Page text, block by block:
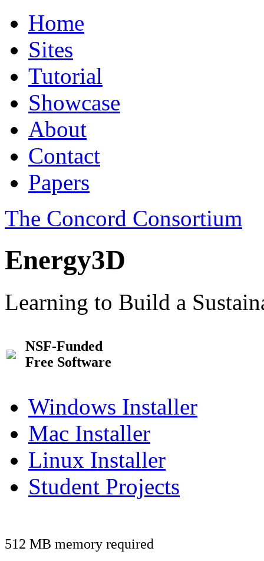
Home
Sites
Tutorial
Showcase
About
Contact
Papers
The Concord Consortium
Energy3D
Learning to Build a
NSF-Funded
Free Software
Windows Installer
Mac Installer
Linux Installer
Student Projects
512 MB memory required